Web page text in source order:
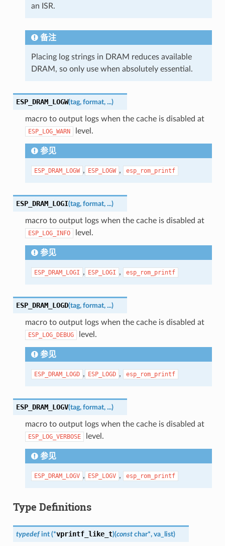
an ISR.
备注
Placing log strings in DRAM reduces available
DRAM, so only use when absolutely essential.
ESP_DRAM_LOGW(tag, format, ...)
macro to output logs when the cache is disabled at
ESP_LOG_WARN level.
参见
ESP_DRAM_LOGW , ESP_LOGW , esp_rom_printf
ESP_DRAM_LOGI(tag, format, ...)
macro to output logs when the cache is disabled at
ESP_LOG_INFO level.
参见
ESP_DRAM_LOGI , ESP_LOGI , esp_rom_printf
ESP_DRAM_LOGD(tag, format, ...)
macro to output logs when the cache is disabled at
ESP_LOG_DEBUG level.
参见
ESP_DRAM_LOGD , ESP_LOGD , esp_rom_printf
ESP_DRAM_LOGV(tag, format, ...)
macro to output logs when the cache is disabled at
ESP_LOG_VERBOSE level.
参见
ESP_DRAM_LOGV , ESP_LOGV , esp_rom_printf
Type Definitions
typedef int (*vprintf_like_t)(const char*, va_list)